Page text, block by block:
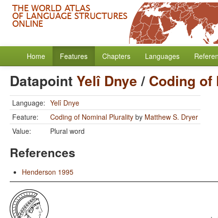
Home Features Chapters Languages
Datapoint Yelî Dnye/ Coding
Language: Yelî Dnye
Feature:
Coding of Nominal Plurality by Matthew S. Dryer
Value:
Plural word
References
Henderson 1995